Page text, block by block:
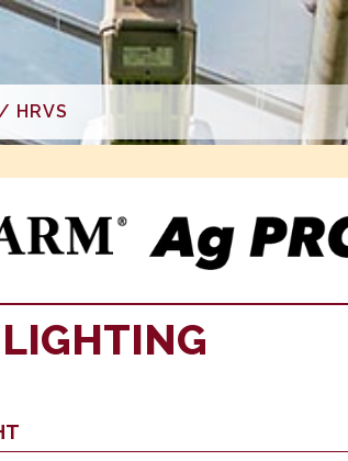
HRVS